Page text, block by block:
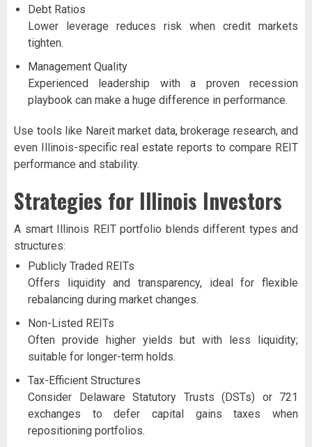
Debt Ratios
Lower leverage reduces risk when credit markets
tighten.
Management Quality
Experienced leadership with a proven recession
playbook can make a huge difference in performance.
Use tools like Nareit market data, brokerage research, and
even Illinois-specific real estate reports to compare REIT
performance and stability.
Strategies for Illinois Investors
A smart Illinois REIT portfolio blends different types and
structures:
Publicly Traded REITs
Offers liquidity and transparency, ideal for flexible
rebalancing during market changes.
Non-Listed REITs
Often provide higher yields but with less liquidity;
suitable for longer-term holds.
Tax-Efficient Structures
Consider Delaware Statutory Trusts (DSTs) or 721
exchanges to defer capital gains taxes when
repositioning portfolios.